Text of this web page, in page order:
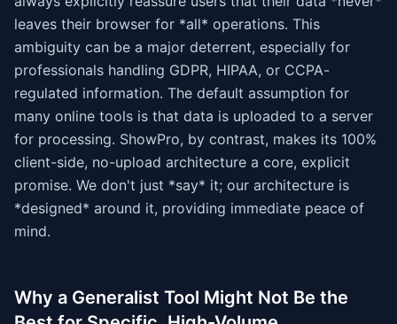
leaves their browser for *all* operations. This
ambiguity can be a major deterrent, especially for
professionals handling GDPR, HIPAA, or CCPA-
regulated information. The default assumption for
many online tools is that data is uploaded to a server
for processing. ShowPro, by contrast, makes its 100%
client-side, no-upload architecture a core, explicit
promise. We don't just *say* it; our architecture is
*designed* around it, providing immediate peace of
mind.
Why a Generalist Tool Might Not Be the